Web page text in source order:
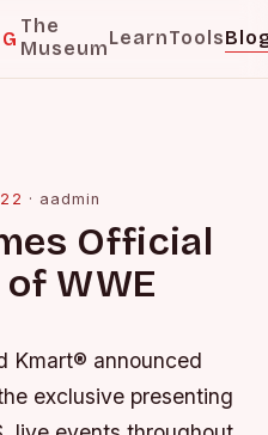
The
MuseumLearnTools
· aadmin
Official
WWE
Kmart® announced
exclusive presenting